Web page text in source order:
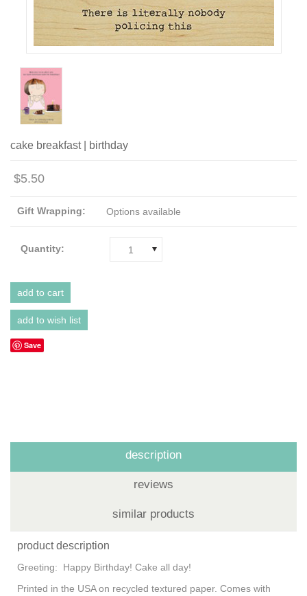
cake breakfast | birthday
$5.50
Gift Wrapping: Options available
Quantity: 1
Save
description
reviews
similar products
product description
Greeting: Happy Birthday! Cake all day!
Printed in the USA on recycled textured paper. Comes with